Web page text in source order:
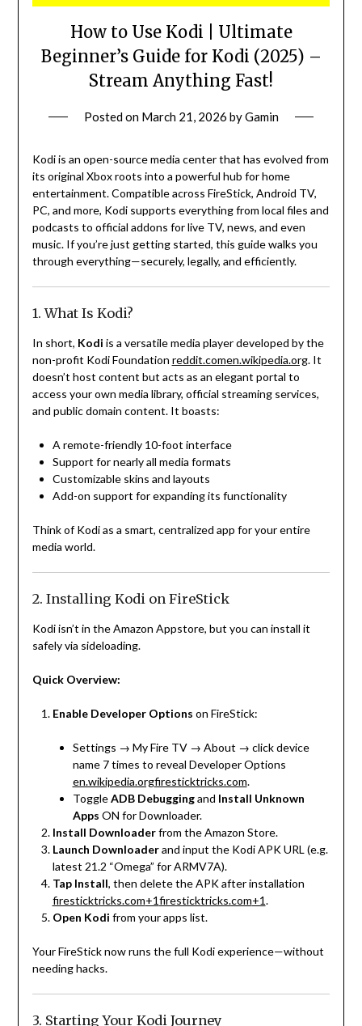
How to Use Kodi | Ultimate
Beginner’s Guide for Kodi (2025) –
Stream Anything Fast!
Posted on March 21, 2026 byGamin
Kodi is an open-source media center that has evolved from
its original Xbox roots into a powerful hub for home
entertainment. Compatible across FireStick, Android TV,
PC, and more, Kodi supports everything from local files and
podcasts to official addons for live TV, news, and even
music. If you’re just getting started, this guide walks you
through everything—securely, legally, and efficiently.
1. What Is Kodi?
In short, Kodi is a versatile media player developed by the
non-profit Kodi Foundation reddit.comen.wikipedia.org. It
doesn’t host content but acts as an elegant portal to
access your own media library, official streaming services,
and public domain content. It boasts:
A remote-friendly 10-foot interface
Support for nearly all media formats
Customizable skins and layouts
Add-on support for expanding its functionality
Think of Kodi as a smart, centralized app for your entire
media world.
2. Installing Kodi on FireStick
Kodi isn’t in the Amazon Appstore, but you can install it
safely via sideloading.
Quick Overview:
Enable Developer Options on FireStick:
Settings → My Fire TV → About → click device
name 7 times to reveal Developer Options
en.wikipedia.orgfiresticktricks.com.
ToggleADB Debuggingand Install Unknown
Apps ON for Downloader.
Install Downloaderfrom the Amazon Store.
Launch Downloaderand input the Kodi APK URL (e.g.
latest 21.2 “Omega” for ARMV7A).
Tap Install, then delete the APK after installation
firesticktricks.com+1firesticktricks.com+1.
Open Kodi from your apps list.
Your FireStick now runs the full Kodi experience—without
needing hacks.
3. Starting Your Kodi Journey